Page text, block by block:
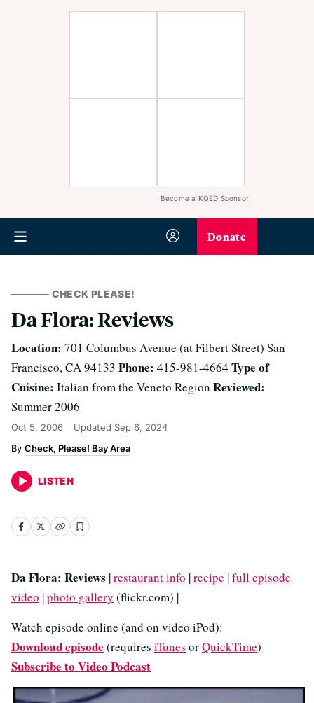
Become a KQED Sponsor
Donate
CHECK PLEASE!
Da Flora: Reviews
Location: 701 Columbus Avenue (at Filbert Street) San
Francisco, CA 94133 Phone: 415-981-4664 Type of
Cuisine: Italian from the Veneto Region Reviewed:
Summer 2006
Oct 5, 2006 Updated Sep 6, 2024
Check, Please! Bay Area
LISTEN
Da Flora: Reviews |restaurant info |recipe |full episode
video |photo gallery (flickr.com) |
Watch episode online (and on video iPod):
Download episode (requires iTunes orQuickTime)
Subscribe to Video Podcast